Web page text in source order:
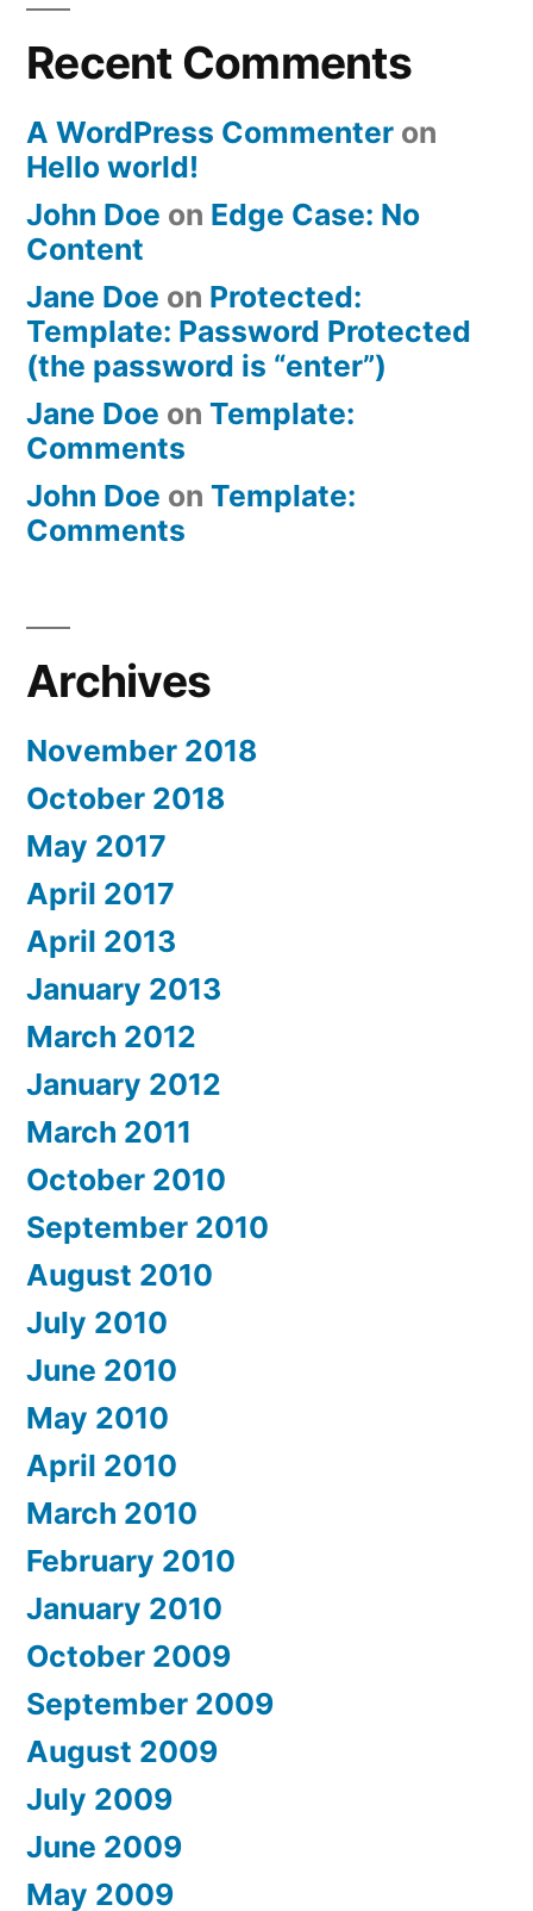
Recent Comments
A WordPress Commenter on
Hello world!
John Doe on Edge Case: No
Content
Jane Doe on Protected:
Template: Password Protected
(the password is “enter”)
Jane Doe on Template:
Comments
John Doe on Template:
Comments
Archives
November 2018
October 2018
May 2017
April 2017
April 2013
January 2013
March 2012
January 2012
March 2011
October 2010
September 2010
August 2010
July 2010
June 2010
May 2010
April 2010
March 2010
February 2010
January 2010
October 2009
September 2009
August 2009
July 2009
June 2009
May 2009